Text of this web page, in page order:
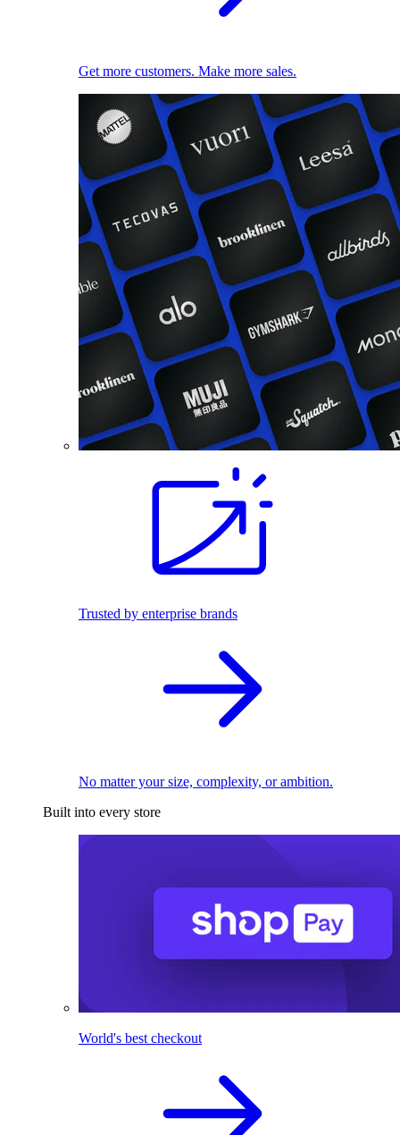
Get more customers. Make more sales.
Trusted by enterprise brands
No matter your size, complexity, or ambition.
Built into every store
World's best checkout